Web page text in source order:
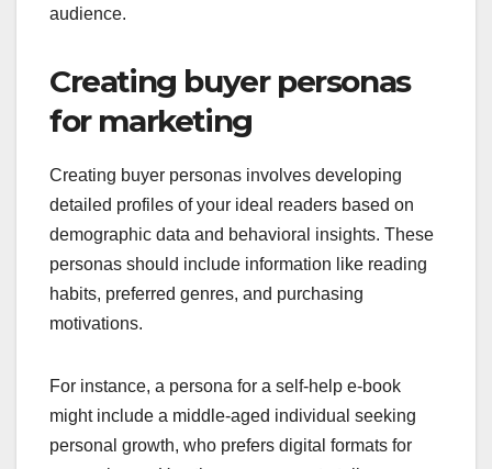
audience.
Creating buyer personas
for marketing
Creating buyer personas involves developing
detailed profiles of your ideal readers based on
demographic data and behavioral insights. These
personas should include information like reading
habits, preferred genres, and purchasing
motivations.
For instance, a persona for a self-help e-book
might include a middle-aged individual seeking
personal growth, who prefers digital formats for